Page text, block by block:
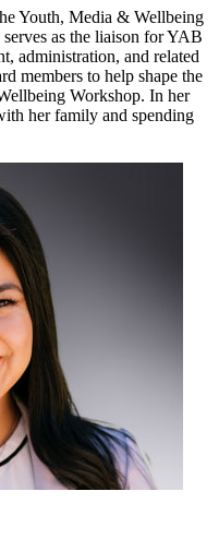
Youth, Media & Wellbeing
as the liaison for YAB
administration, and related
members to help shape the
Workshop. In her
her family and spending